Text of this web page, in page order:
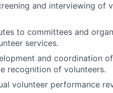
and interviewing of
to committees and
services.
and coordination
recognition of volunteers.
volunteer performance